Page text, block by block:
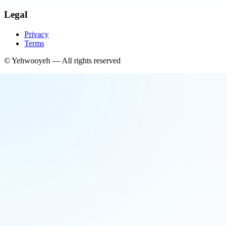
Legal
Privacy
Terms
©Yehwooyeh — All rights reserved